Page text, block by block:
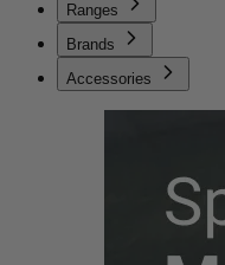
Ranges
Brands
Accessories